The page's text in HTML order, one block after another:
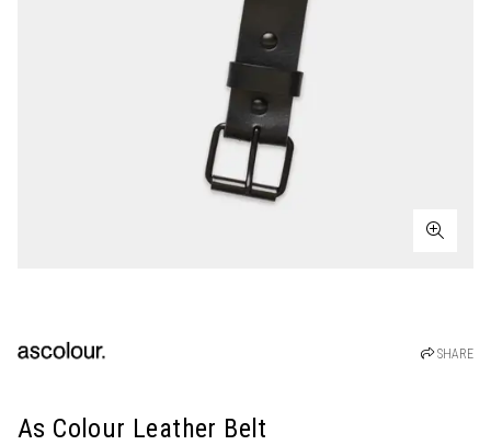
SHARE
As Colour Leather Belt